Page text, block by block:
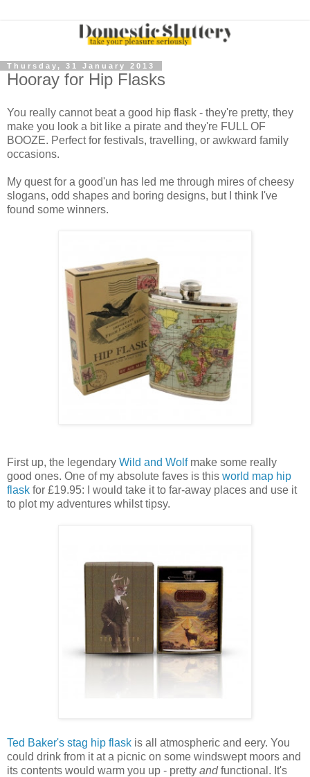
Thursday, 31 January 2013
Hooray for Hip Flasks
You really cannot beat a good hip flask - they're pretty, they
make you look a bit like a pirate and they're FULL OF
BOOZE. Perfect for festivals, travelling, or awkward family
occasions.
My quest for a good'un has led me through mires of cheesy
slogans, odd shapes and boring designs, but I think I've
found some winners.
First up, the legendary Wild and Wolfmake some really
good ones. One of my absolute faves is this world map hip
flask for £19.95: I would take it to far-away places and use it
to plot my adventures whilst tipsy.
Ted Baker's stag hip flask is all atmospheric and eery. You
could drink from it at a picnic on some windswept moors and
its contents would warm you up - pretty andfunctional. It's